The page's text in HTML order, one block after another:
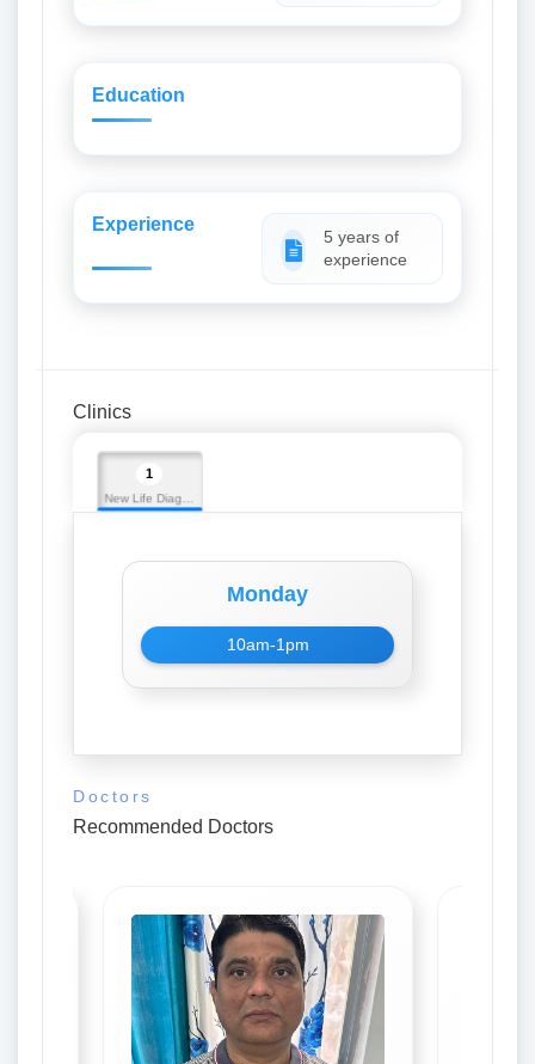
Education
Experience
5 years of
experience
Clinics
1
Monday
10am-1pm
Doctors
Recommended Doctors